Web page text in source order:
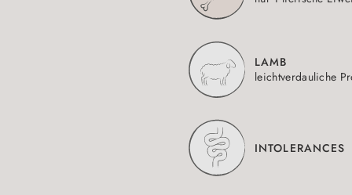
LAMB
leichtverdauliche
INTOLERANCES